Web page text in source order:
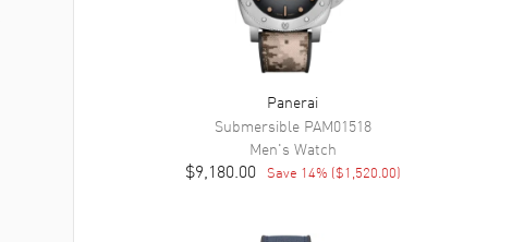
Panerai
Submersible PAM01518
Men's Watch
$9,180.00 Save 14% ($1,520.00)